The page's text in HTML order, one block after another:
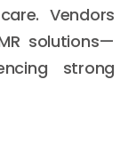
Vendors
solutions—
strong